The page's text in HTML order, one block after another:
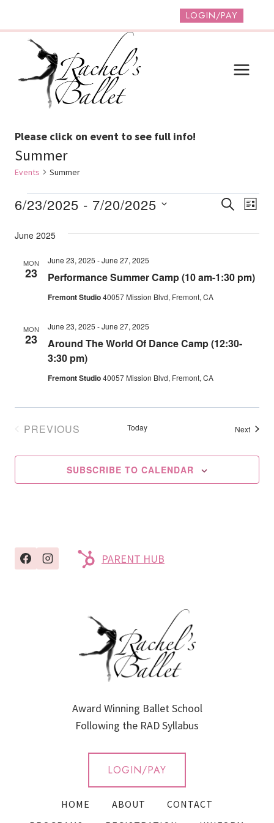
content
LOGIN/PAY
Please click on event to see full info!
Summer
Events Summer
Events
Views
SEARCH
LIST
6/23/2025 - 7/20/2025
date.
June 2025
MON
23 Performance Summer Camp (10 am-1:30 pm)
June 23, 2025 -June 27, 2025
Fremont Studio40057 Mission Blvd, Fremont, CA
MON
23
Around The World Of Dance Camp (12:30-
3:30 pm)
June 23, 2025 -June 27, 2025
Fremont Studio40057 Mission Blvd, Fremont, CA
PREVIOUS
Today NextEvents
SUBSCRIBE TO CALENDAR
PARENT HUB
Award Winning Ballet School
Following the RAD Syllabus
LOGIN/PAY
HOME ABOUT
CONTACT